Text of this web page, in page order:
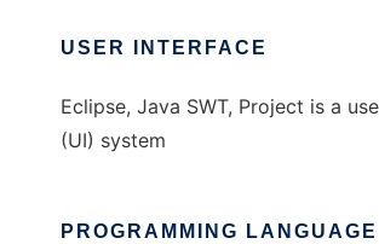
USER INTERFACE
Eclipse, Java SWT, Project is a
(UI) system
PROGRAMMING LANGUAGE